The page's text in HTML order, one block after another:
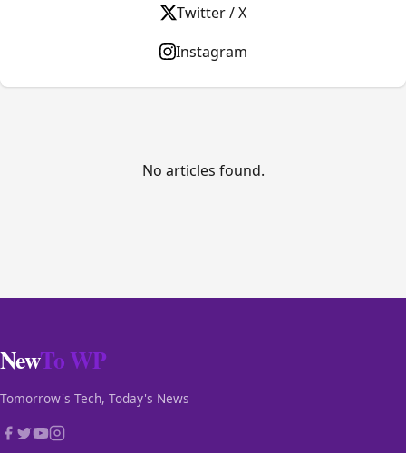
No articles found.
Twitter / X
Instagram
NewTo WP
Tomorrow's Tech, Today's News